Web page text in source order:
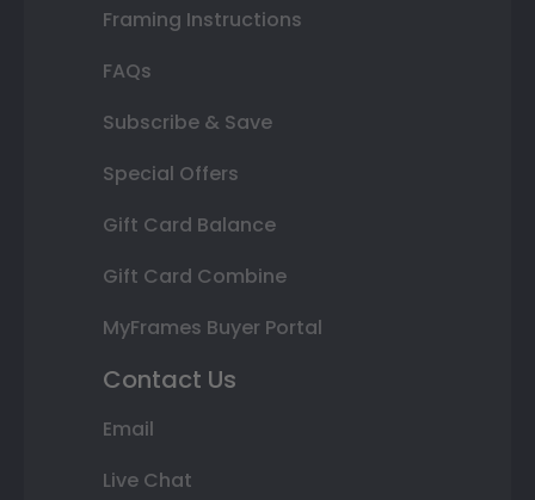
Framing Instructions
FAQs
Subscribe & Save
Special Offers
Gift Card Balance
Gift Card Combine
MyFrames Buyer Portal
Contact Us
Email
Live Chat